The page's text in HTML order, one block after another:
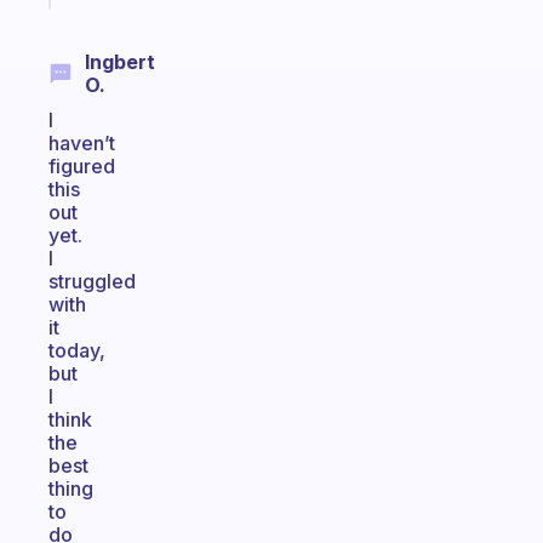
Ingbert
O.
I
haven’t
figured
this
out
yet.
I
struggled
with
it
today,
but
I
think
the
best
thing
to
do